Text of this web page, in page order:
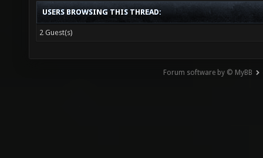
USERS BROWSING THIS THREAD:
2 Guest(s)
Forum software by © MyBB